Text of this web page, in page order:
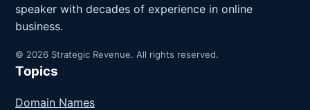
speaker with decades of experience in online
business.
© 2026 Strategic Revenue. All rights reserved.
Topics
Domain Names